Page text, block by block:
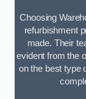
Choosing
refurbishment
made. Their
evident from the
on the best type